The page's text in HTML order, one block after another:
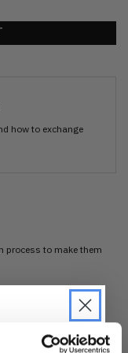
how to exchange
process to make them
with any tags intact